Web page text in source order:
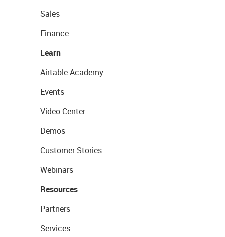
Sales
Finance
Learn
Airtable Academy
Events
Video Center
Demos
Customer Stories
Webinars
Resources
Partners
Services